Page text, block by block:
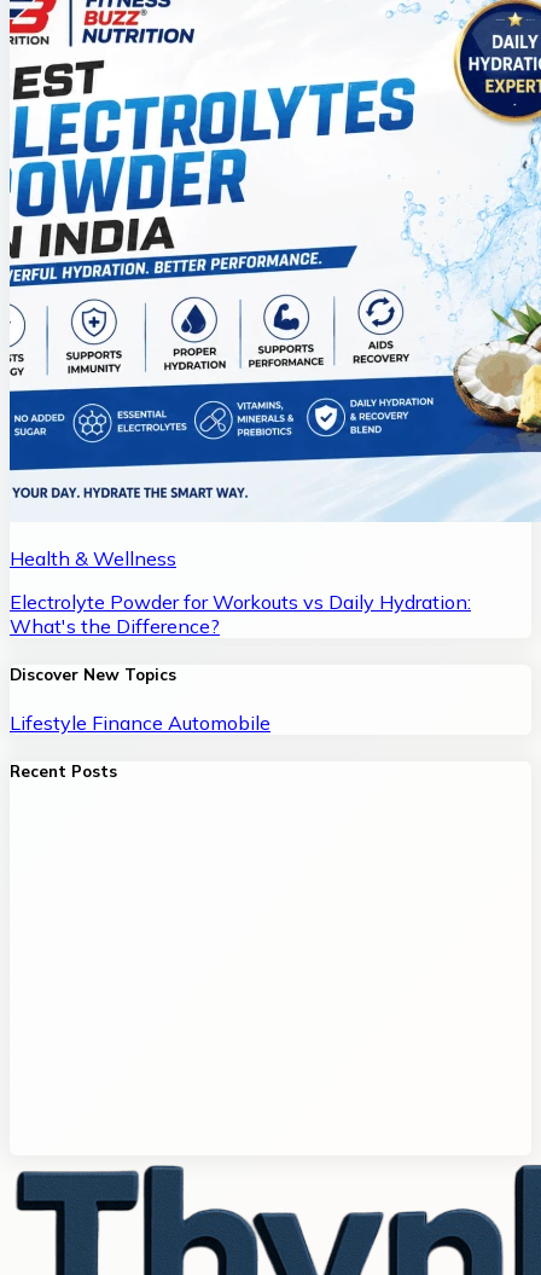
Health & Wellness
Electrolyte Powder for Workouts vs Daily Hydration:
What's the Difference?
Discover New Topics
Lifestyle Finance Automobile
Recent Posts